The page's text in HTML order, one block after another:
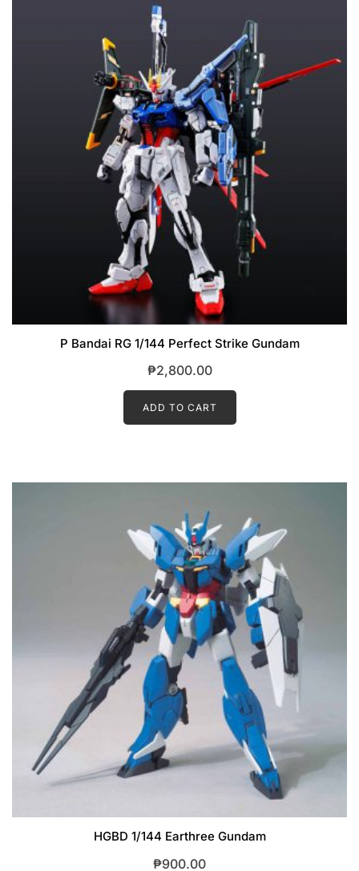
P Bandai RG 1/144 Perfect Strike Gundam
₱2,800.00
ADD TO CART
HGBD 1/144 Earthree Gundam
₱900.00